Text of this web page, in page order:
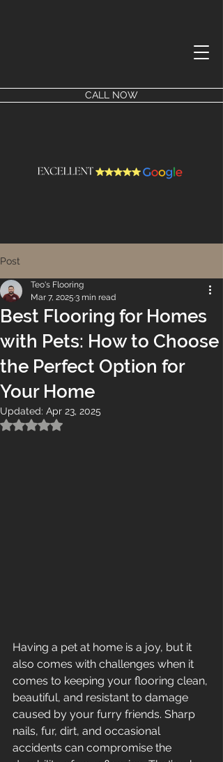
CALL NOW
Post
Best Flooring for Homes
with Pets: How to Choose
the Perfect Option for
Your Home
Teo's Flooring
Mar 7, 2025 3 min read
Updated: Apr 23, 2025
Rated NaN out of 5 stars.
Having a pet at home is a joy, but it
also comes with challenges when it
comes to keeping your flooring clean,
beautiful, and resistant to damage
caused by your furry friends. Sharp
nails, fur, dirt, and occasional
accidents can compromise the